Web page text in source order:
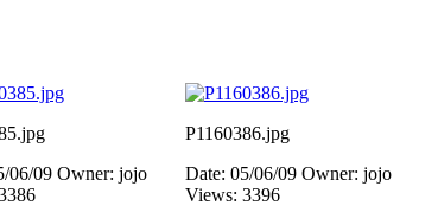
06/09 Owner: jojo
P1160386.jpg
Date: 05/06/09 Owner: jojo
Views: 3396